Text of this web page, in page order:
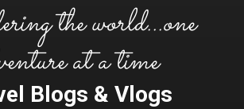
the world...one
at a time
Blogs & Vlogs